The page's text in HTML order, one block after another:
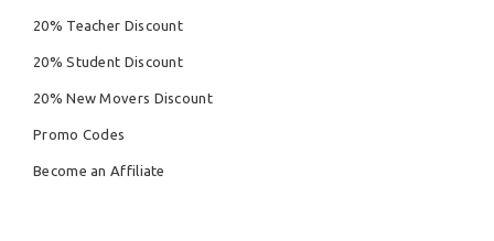
20% Teacher Discount
20% Student Discount
20% New Movers Discount
Promo Codes
Become an Affiliate